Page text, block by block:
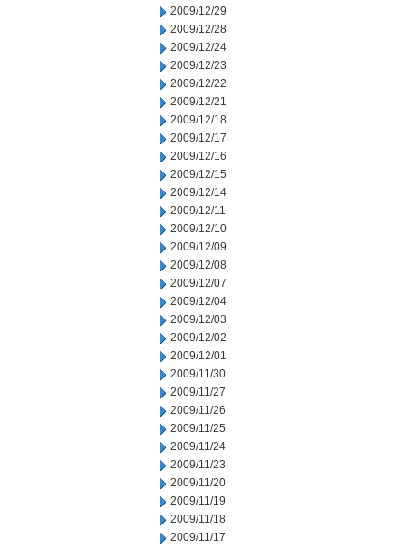
2009/12/29
2009/12/28
2009/12/24
2009/12/23
2009/12/22
2009/12/21
2009/12/18
2009/12/17
2009/12/16
2009/12/15
2009/12/14
2009/12/11
2009/12/10
2009/12/09
2009/12/08
2009/12/07
2009/12/04
2009/12/03
2009/12/02
2009/12/01
2009/11/30
2009/11/27
2009/11/26
2009/11/25
2009/11/24
2009/11/23
2009/11/20
2009/11/19
2009/11/18
2009/11/17